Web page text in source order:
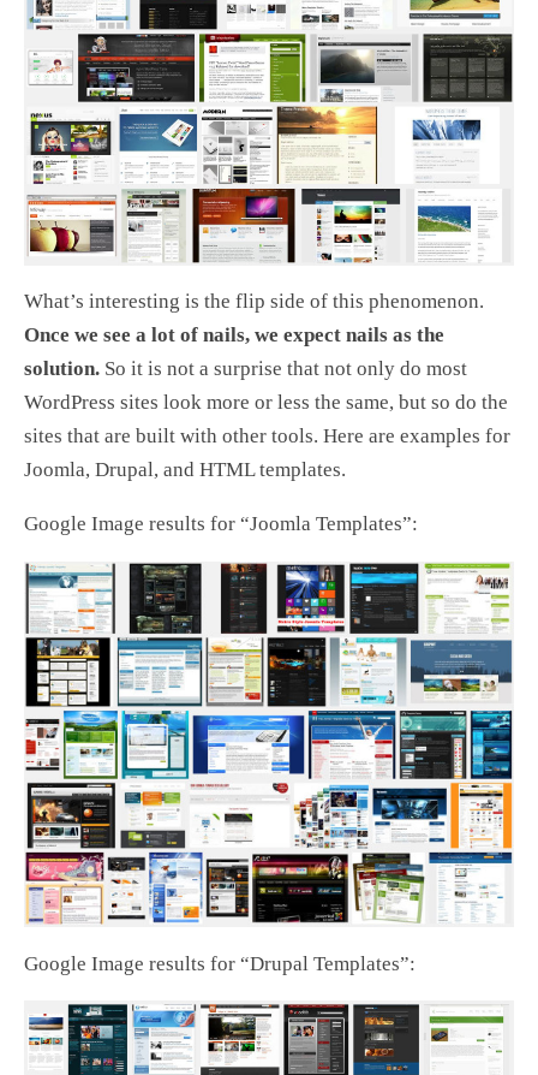
What’s interesting is the flip side of this phenomenon.
Once we see a lot of nails, we expect nails as the
solution. So it is not a surprise that not only do most
WordPress sites look more or less the same, but so do the
sites that are built with other tools. Here are examples for
Joomla, Drupal, and HTML templates.
Google Image results for “Joomla Templates”:
Google Image results for “Drupal Templates”: